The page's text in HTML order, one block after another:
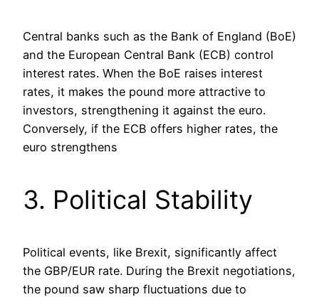
Central banks such as the Bank of England (BoE)
and the European Central Bank (ECB) control
interest rates. When the BoE raises interest
rates, it makes the pound more attractive to
investors, strengthening it against the euro.
Conversely, if the ECB offers higher rates, the
euro strengthens​
3. Political Stability
Political events, like Brexit, significantly affect
the GBP/EUR rate. During the Brexit negotiations,
the pound saw sharp fluctuations due to